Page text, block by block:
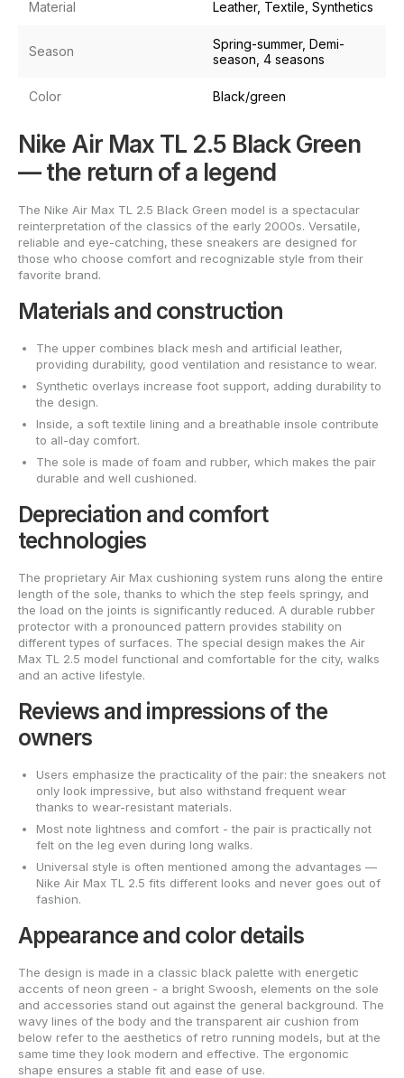
Material Leather, Textile, Synthetics
Season
Spring-summer, Demi-
season, 4 seasons
Color Black/green
Nike Air Max TL 2.5 Black Green
— the return of a legend
The Nike Air Max TL 2.5 Black Green model is a spectacular
reinterpretation of the classics of the early 2000s. Versatile,
reliable and eye-catching, these sneakers are designed for
those who choose comfort and recognizable style from their
favorite brand.
Materials and construction
The upper combines black mesh and artificial leather,
providing durability, good ventilation and resistance to wear.
Synthetic overlays increase foot support, adding durability to
the design.
Inside, a soft textile lining and a breathable insole contribute
to all-day comfort.
The sole is made of foam and rubber, which makes the pair
durable and well cushioned.
Depreciation and comfort
technologies
The proprietary Air Max cushioning system runs along the entire
length of the sole, thanks to which the step feels springy, and
the load on the joints is significantly reduced. A durable rubber
protector with a pronounced pattern provides stability on
different types of surfaces. The special design makes the Air
Max TL 2.5 model functional and comfortable for the city, walks
and an active lifestyle.
Reviews and impressions of the
owners
Users emphasize the practicality of the pair: the sneakers not
only look impressive, but also withstand frequent wear
thanks to wear-resistant materials.
Most note lightness and comfort - the pair is practically not
felt on the leg even during long walks.
Universal style is often mentioned among the advantages —
Nike Air Max TL 2.5 fits different looks and never goes out of
fashion.
Appearance and color details
The design is made in a classic black palette with energetic
accents of neon green - a bright Swoosh, elements on the sole
and accessories stand out against the general background. The
wavy lines of the body and the transparent air cushion from
below refer to the aesthetics of retro running models, but at the
same time they look modern and effective. The ergonomic
shape ensures a stable fit and ease of use.